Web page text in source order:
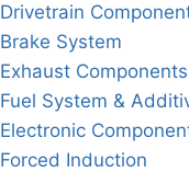
Drivetrain
Brake System
Exhaust Components
Fuel System &
Electronic
Forced Induction